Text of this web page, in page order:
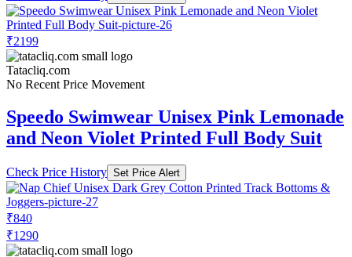
₹2199
Tatacliq.com
No Recent Price Movement
Speedo Swimwear Unisex Pink Lemonade
and Neon Violet Printed Full Body Suit
Check Price History Set Price Alert
₹840
₹1290